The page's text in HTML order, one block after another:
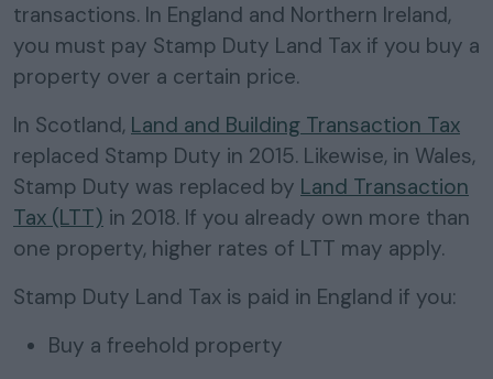
transactions. In England and Northern Ireland,
you must pay Stamp Duty Land Tax if you buy a
property over a certain price.
In Scotland, Land and Building Transaction Tax
replaced Stamp Duty in 2015. Likewise, in Wales,
Stamp Duty was replaced by Land Transaction
Tax (LTT) in 2018. If you already own more than
one property, higher rates of LTT may apply.
Stamp Duty Land Tax is paid in England if you:
Buy a freehold property